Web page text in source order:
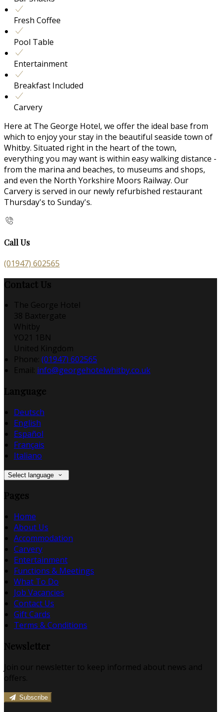
Fresh Coffee
Pool Table
Entertainment
Breakfast Included
Carvery
Here at The George Hotel, we offer the ideal base from
which to enjoy your stay in the beautiful seaside town of
Whitby. Situated right in the heart of the town,
everything you may want is within easy walking distance -
from the marina and beaches, to museums and shops,
and even the North Yorkshire Moors Railway. Our
Carvery is served in our newly refurbished restaurant
Thursday's to Sunday's.
Call Us
(01947) 602565
Contact Us
The George Hotel
38 Baxtergate
Whitby
YO21 1BN
United Kingdom
Phone: (01947) 602565
Email: info@georgehotelwhitby.co.uk
Language
Deutsch
English
Español
Français
Italiano
Select language
Pages
Home
About Us
Accommodation
Carvery
Entertainment
Functions & Meetings
What To Do
Job Vacancies
Contact Us
Gift Cards
Terms & Conditions
Newsletter
Join our newsletter to keep informed about news and
offers.
Subscribe